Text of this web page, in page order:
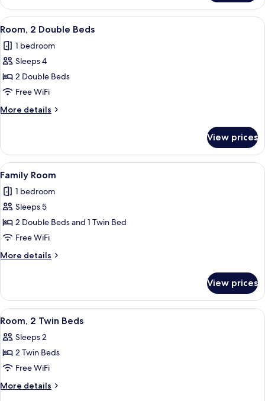
Room
View
all
photos
for
Room,
2
Double
Beds
A hotel room with two beds, a
1
Room, 2 Double Beds
1 bedroom
Sleeps 4
2 Double Beds
Free WiFi
More details
More
2
Double
Beds
View prices
View
all
photos
for
Family
Room
A hotel room with three beds, a
1
Family Room
1 bedroom
Sleeps 5
2 Double Beds and 1 Twin Bed
Free WiFi
More details
More
Room
View prices
View
all
photos
for
Room,
2
A hotel room with two beds, a small
1
Room, 2 Twin Beds
Sleeps 2
2 Twin Beds
Free WiFi
More details
More